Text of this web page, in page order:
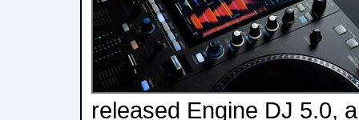
released Engine DJ 5.0,